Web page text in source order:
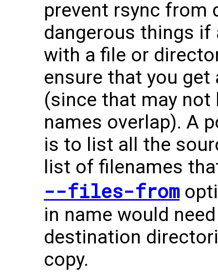
prevent rsync from
dangerous things if
with a file or
ensure that you
(since that may not
names overlap). A
is to list all the
list of filenames
--files-from
in name would
destination
copy.